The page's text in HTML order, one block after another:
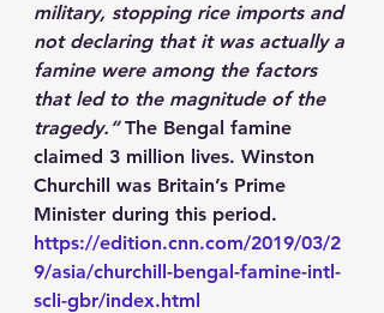
military, stopping rice imports and
not declaring that it was actually a
famine were among the factors
that led to the magnitude of the
tragedy.“ The Bengal famine
claimed 3 million lives. Winston
Churchill was Britain’s Prime
Minister during this period.
https://edition.cnn.com/2019/03/2
9/asia/churchill-bengal-famine-intl-
scli-gbr/index.html